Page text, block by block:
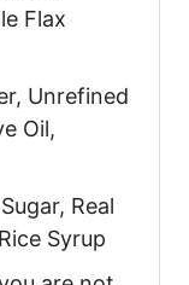
Flax
Unrefined
Oil,
Real
Syrup